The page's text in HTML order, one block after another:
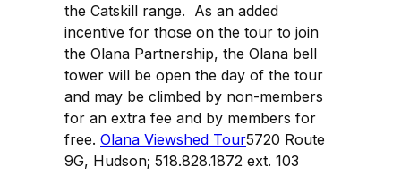
the Catskill range. As an added
incentive for those on the tour to join
the Olana Partnership, the Olana bell
tower will be open the day of the tour
and may be climbed by non-members
for an extra fee and by members for
free. Olana Viewshed Tour5720 Route
9G, Hudson; 518.828.1872 ext. 103